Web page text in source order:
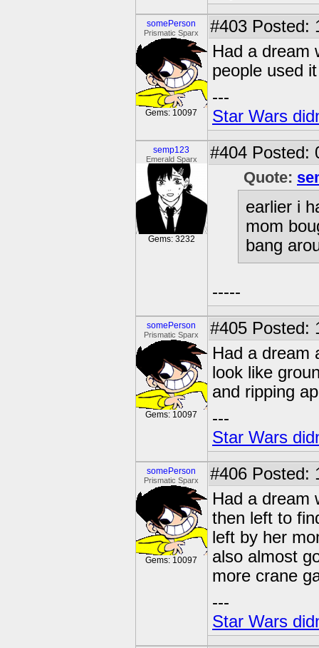
somePerson
Prismatic Sparx
Gems: 10097
#403 Posted:
Had a dream
people used
---
Star Wars
semp123
Emerald Sparx
Gems: 3232
#404 Posted:
Quote:
earlier i
mom
bang
-----
somePerson
Prismatic Sparx
Gems: 10097
#405 Posted:
Had a dream
look like
and ripping
---
Star Wars
somePerson
Prismatic Sparx
Gems: 10097
#406 Posted:
Had a dream
then left to
left by her
also almost
more crane
---
Star Wars